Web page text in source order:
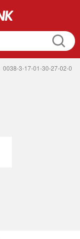
0038-3-17-01-30-27-02-0